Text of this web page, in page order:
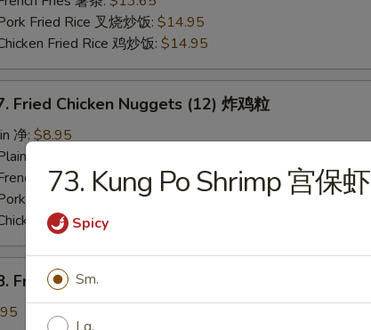
Fried Rice 叉烧炒饭: $14.95
Fried Rice 鸡炒饭: $14.95
Fried Chicken Nuggets (12) 炸鸡粒
净: $8.95
Fried Rice 净炒饭:
Fries 薯条:$11.95
Fried Rice 叉烧炒饭:
Fried Rice 鸡炒饭:
Fried Scallop 炸干贝
73. Kung Po Shrimp 宫保虾
Spicy
Sm.